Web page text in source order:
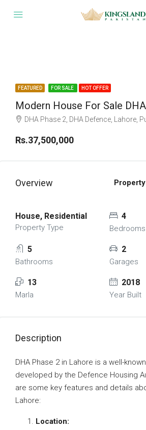
FEATURED FOR SALE HOT OFFER
Modern House For Sale
DHA Phase 2, DHA Defence, Lahore,
Rs.37,500,000
Overview Property
House, Residential
Property Type
4
Bedrooms
5
Bathrooms
2
Garages
13
Marla
2018
Year Built
Description
DHA Phase 2 in Lahore is a well-
developed by the Defence Housing
are some key features and details
Lahore:
Location: